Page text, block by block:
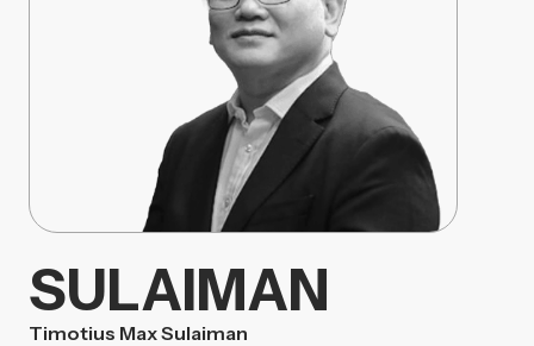
SULAIMAN
Timotius Max Sulaiman